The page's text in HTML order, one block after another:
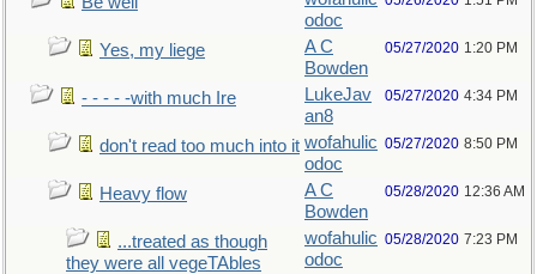
odoc
Yes, my liege
A C
Bowden
05/27/2020 1:20 PM
- - - - -with much Ire
LukeJav
an8
05/27/2020 4:34 PM
don't read too much into it wofahulic
odoc
05/27/2020 8:50 PM
Heavy flow
A C
Bowden
05/28/2020 12:36 AM
...treated as though
they were all vegeTAbles
wofahulic
odoc
05/28/2020 7:23 PM